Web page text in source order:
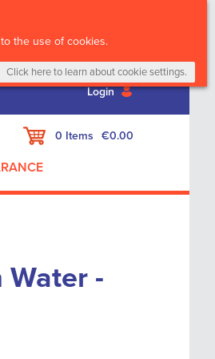
the use of cookies.
Click here to learn about cookie settings.
Login
My Cart
0 Items €0.00
-